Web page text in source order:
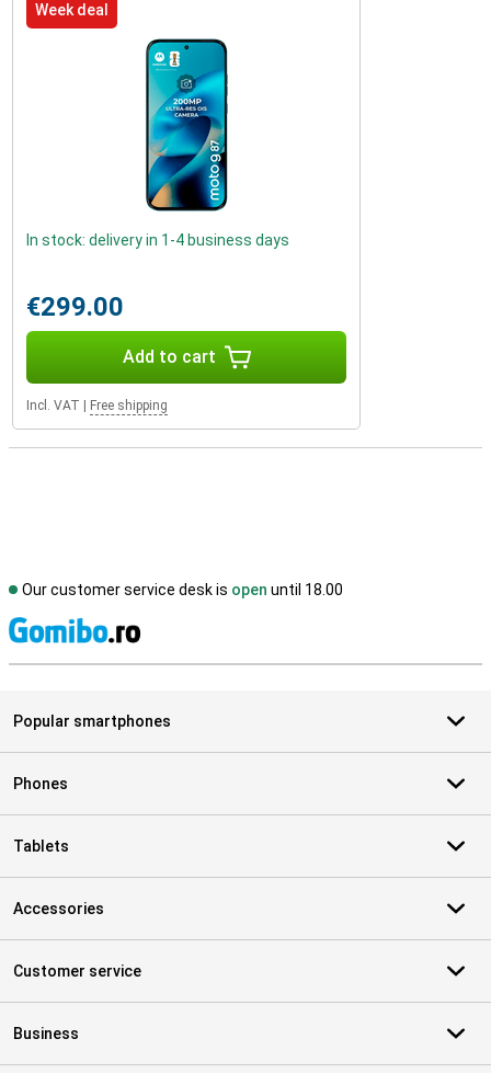
Week deal
In stock: delivery in 1-4 business days
€299.00
Add to cart
Incl. VAT Free shipping
Our customer service desk is open until 18.00
Popular smartphones
Phones
Tablets
Accessories
Customer service
Business